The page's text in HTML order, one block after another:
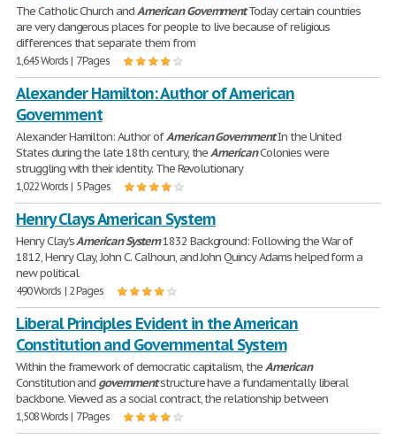
The Catholic Church andAmerican GovernmentToday certain countries
are very dangerous places for people to live because of religious
differences that separate them from
1,645 Words | 7 Pages
Alexander Hamilton: Author of American
Government
Alexander Hamilton: Author ofAmerican GovernmentIn the United
States during the late 18th century, theAmericanColonies were
struggling with their identity. The Revolutionary
1,022 Words | 5 Pages
Henry Clays American System
Henry Clay'sAmericanSystem1832 Background: Following the War of
1812, Henry Clay, John C. Calhoun, and John Quincy Adams helped form a
new political
490 Words | 2 Pages
Liberal Principles Evident in the American
Constitution and Governmental System
Within the framework of democratic capitalism, theAmerican
Constitution and governmentstructure have a fundamentally liberal
backbone. Viewed as a social contract, the relationship between
1,508 Words | 7 Pages